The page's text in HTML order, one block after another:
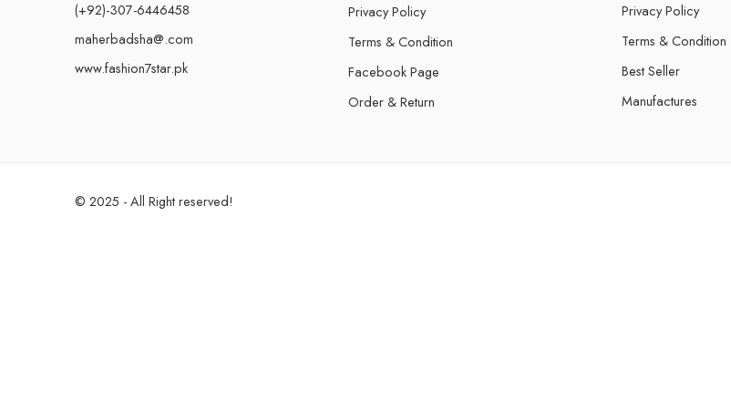
(+92)-307-6446458
maherbadsha@.com
www.fashion7star.pk
Privacy Policy
Terms & Condition
Facebook Page
Order & Return
Privacy Policy
Terms & Condition
Best Seller
Manufactures
© 2025 - All Right reserved!